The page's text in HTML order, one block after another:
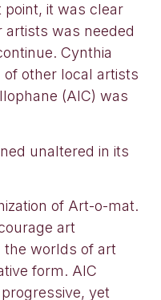
it was clear
was needed
Cynthia
other local artists
(AIC) was
unaltered in its
of Art-o-mat.
art
the worlds of art
form. AIC
yet